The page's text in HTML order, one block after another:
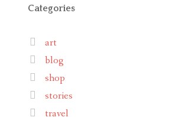
Categories
art
blog
shop
stories
travel